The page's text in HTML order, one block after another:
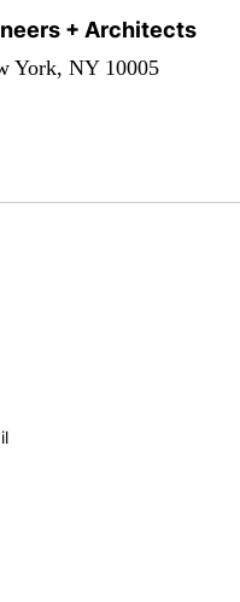
+ Architects
York, NY 10005